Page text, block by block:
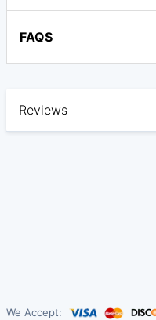
FAQS
Reviews
We Accept: